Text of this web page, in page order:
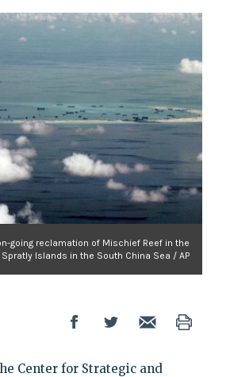
going reclamation of Mischief Reef in the
Spratly Islands in the South China Sea / AP
Center for Strategic and